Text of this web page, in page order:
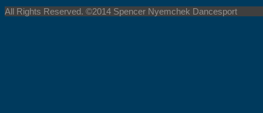
All Rights Reserved. ©2014 Spencer Nyemchek Dancesport